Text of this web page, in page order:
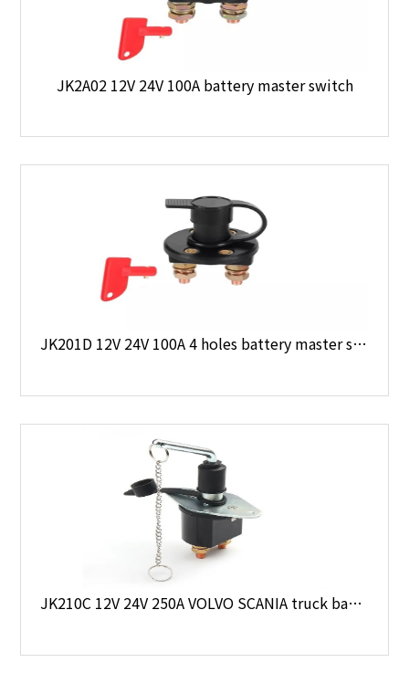
JK2A02 12V 24V 100A battery master switch
JK201D 12V 24V 100A 4 holes battery master switch
JK210C 12V 24V 250A VOLVO SCANIA truck battery disconnect switch